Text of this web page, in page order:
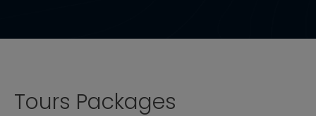
Tours Packages